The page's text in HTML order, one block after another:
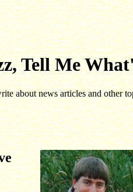
Tell Me
about news articles and other